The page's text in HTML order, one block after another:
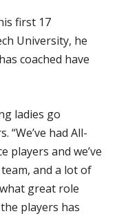
first 17
University, he
coached have
ladies go
had All-
players and we’ve
and a lot of
great role
players has